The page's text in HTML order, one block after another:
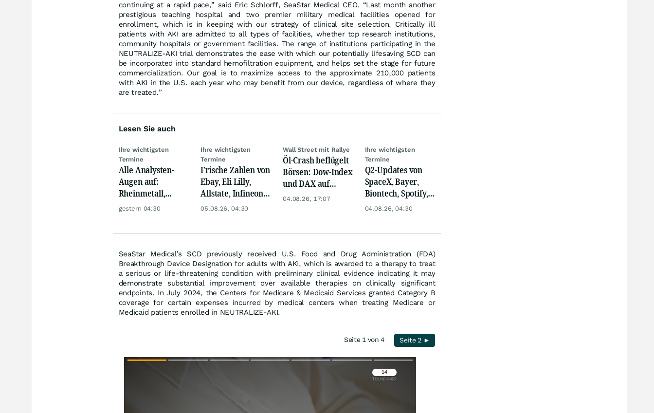
continuing at a rapid pace,” said Eric Schlorff, SeaStar Medical CEO. “Last month another
prestigious teaching hospital and two premier military medical facilities opened for
enrollment, which is in keeping with our strategy of clinical site selection. Critically ill
patients with AKI are admitted to all types of facilities, whether top research institutions,
community hospitals or government facilities. The range of institutions participating in the
NEUTRALIZE-AKI trial demonstrates the ease with which our potentially lifesaving SCD can
be incorporated into standard hemofiltration equipment, and helps set the stage for future
commercialization. Our goal is to maximize access to the approximate 210,000 patients
with AKI in the U.S. each year who may benefit from our device, regardless of where they
are treated.”
Lesen Sie auch
Ihre wichtigsten
Termine
Alle Analysten-
Augen auf:
Rheinmetall,
Deutsche Telekom,
gestern 04:30
Ihre wichtigsten
Termine
Frische Zahlen von
Ebay, Eli Lilly,
Allstate, Infineon,
Novo Nordisk,
05.08.26, 04:30
Wall Street mit Rallye
Öl-Crash beflügelt
Börsen: Dow-Index
und DAX auf
Rekord, Gold zieht
04.08.26, 17:07
Ihre wichtigsten
Termine
Q2-Updates von
SpaceX, Bayer,
Biontech, Spotify,
Pfizer, Continental,
04.08.26, 04:30
SeaStar Medical’s SCD previously received U.S. Food and Drug Administration (FDA)
Breakthrough Device Designation for adults with AKI, which is awarded to a therapy to treat
a serious or life-threatening condition with preliminary clinical evidence indicating it may
demonstrate substantial improvement over available therapies on clinically significant
endpoints. In July 2024, the Centers for Medicare & Medicaid Services granted Category B
coverage for certain expenses incurred by medical centers when treating Medicare or
Medicaid patients enrolled in NEUTRALIZE-AKI.
Seite 1 von 4 Seite 2 ►